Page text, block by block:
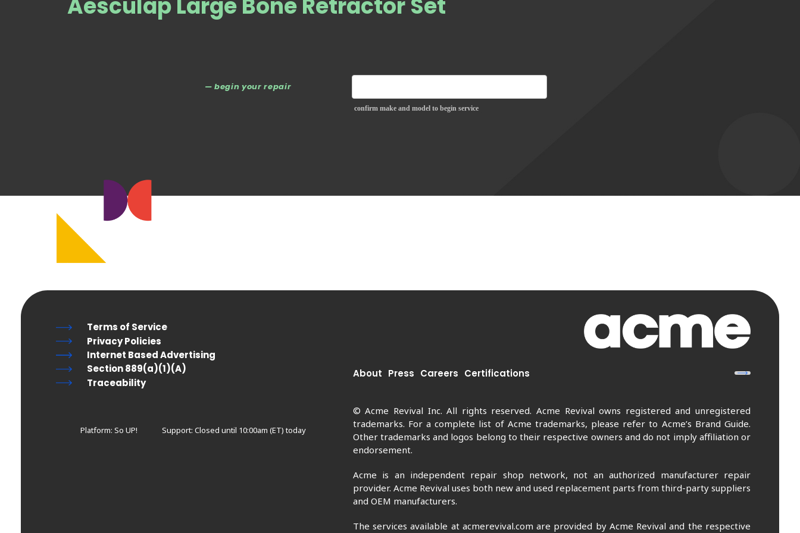
Aesculap Large Bone Retractor Set
— begin your repair
confirm make and model to begin service
About Press Careers Certifications
© Acme Revival Inc. All rights reserved. Acme Revival owns registered and unregistered
trademarks. For a complete list of Acme trademarks, please refer to Acme’s Brand Guide.
Other trademarks and logos belong to their respective owners and do not imply affiliation or
endorsement.
Acme is an independent repair shop network, not an authorized manufacturer repair
provider. Acme Revival uses both new and used replacement parts from third-party suppliers
and OEM manufacturers.
The services available at acmerevival.com are provided by Acme Revival and the respective
Terms of Service
Privacy Policies
Internet Based Advertising
Section 889(a)(1)(A)
Traceability
Platform: So UP! Support: Closed until 10:00am (ET) today